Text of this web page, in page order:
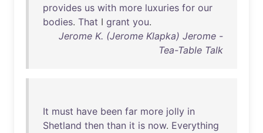
provides us with more luxuries for our
bodies. That I grant you.
Jerome K. (Jerome Klapka) Jerome -
Tea-Table Talk
It must have been far more jolly in
Shetland then than it is now. Everything